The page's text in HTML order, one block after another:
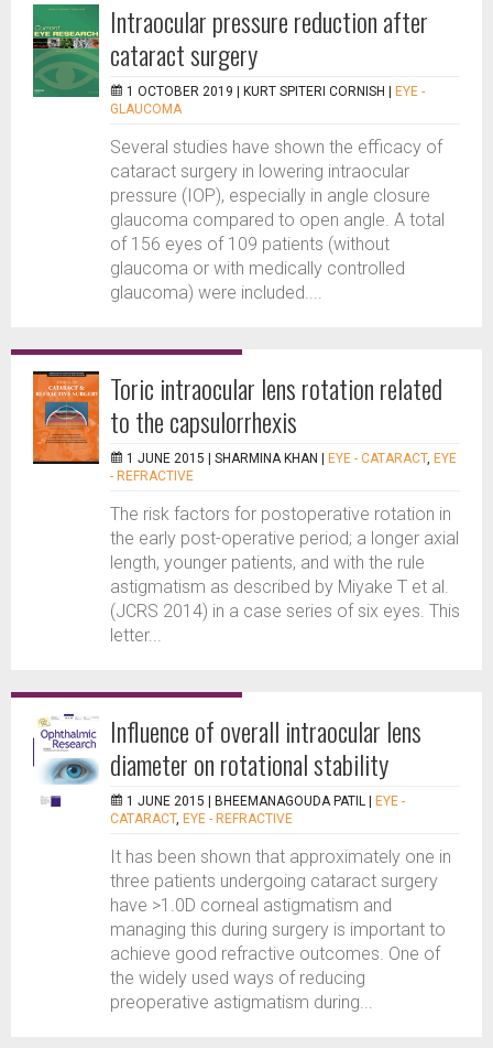
Intraocular pressure reduction after
cataract surgery
1 OCTOBER 2019 | KURT SPITERI CORNISH
EYE -
GLAUCOMA
Several studies have shown the efficacy of
cataract surgery in lowering intraocular
pressure (IOP), especially in angle closure
glaucoma compared to open angle. A total
of 156 eyes of 109 patients (without
glaucoma or with medically controlled
glaucoma) were included....
Toric intraocular lens rotation related
to the capsulorrhexis
1 JUNE 2015 | SHARMINA KHAN EYE - CATARACT, EYE
- REFRACTIVE
The risk factors for postoperative rotation in
the early post-operative period; a longer axial
length, younger patients, and with the rule
astigmatism as described by Miyake T et al.
(JCRS 2014) in a case series of six eyes. This
letter...
Influence of overall intraocular lens
diameter on rotational stability
1 JUNE 2015 | BHEEMANAGOUDA PATIL
EYE -
CATARACT, EYE - REFRACTIVE
It has been shown that approximately one in
three patients undergoing cataract surgery
have >1.0D corneal astigmatism and
managing this during surgery is important to
achieve good refractive outcomes. One of
the widely used ways of reducing
preoperative astigmatism during...